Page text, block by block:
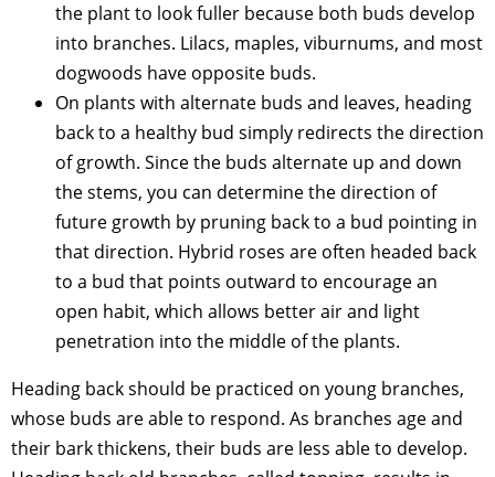
the plant to look fuller because both buds develop
into branches. Lilacs, maples, viburnums, and most
dogwoods have opposite buds.
On plants with alternate buds and leaves, heading
back to a healthy bud simply redirects the direction
of growth. Since the buds alternate up and down
the stems, you can determine the direction of
future growth by pruning back to a bud pointing in
that direction. Hybrid roses are often headed back
to a bud that points outward to encourage an
open habit, which allows better air and light
penetration into the middle of the plants.
Heading back should be practiced on young branches,
whose buds are able to respond. As branches age and
their bark thickens, their buds are less able to develop.